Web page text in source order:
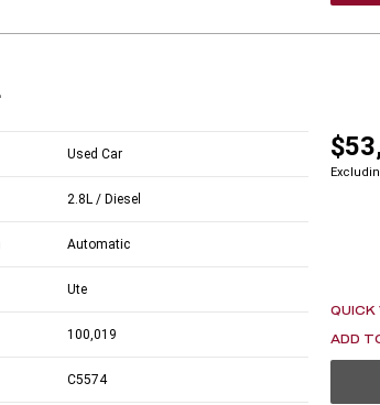
Used Car
2.8L / Diesel
Automatic
Ute
100,019
C5574
QUICK